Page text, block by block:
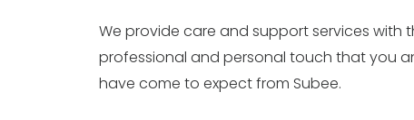
We provide care and support services with
professional and personal touch that you
have come to expect from Subee.